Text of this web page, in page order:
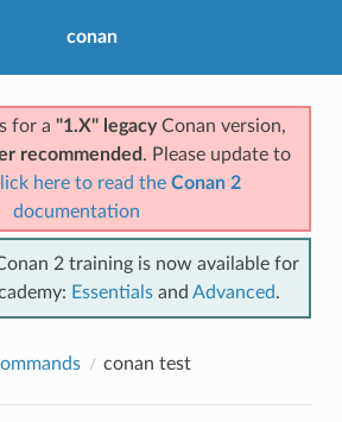
conan
for a "1.X" legacyConan version,
recommended . Please update to
here to read the Conan 2
documentation
2 training is now available for
Essentials and Advanced.
conan test